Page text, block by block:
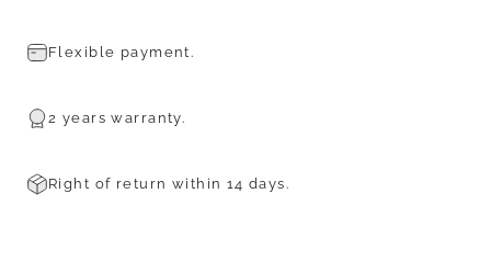
Flexible payment.
2 years warranty.
Right of return within 14 days.